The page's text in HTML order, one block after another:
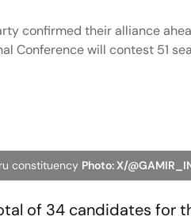
confirmed their alliance
Conference will contest 51
constituency Photo: X/
of 34 candidates for